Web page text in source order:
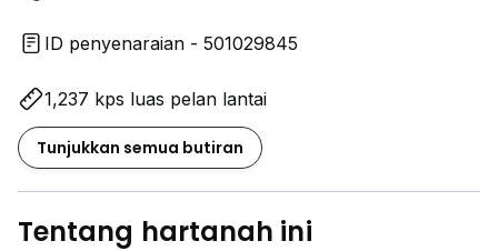
ID penyenaraian - 501029845
1,237 kps luas pelan lantai
Tunjukkan semua butiran
Tentang hartanah ini